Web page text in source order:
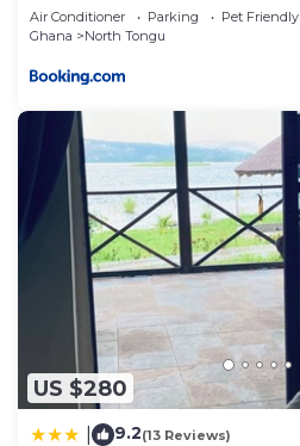
Air Conditioner Parking
Pet Friendly
Ghana
North Tongu
US $280
9.2(13 Reviews)